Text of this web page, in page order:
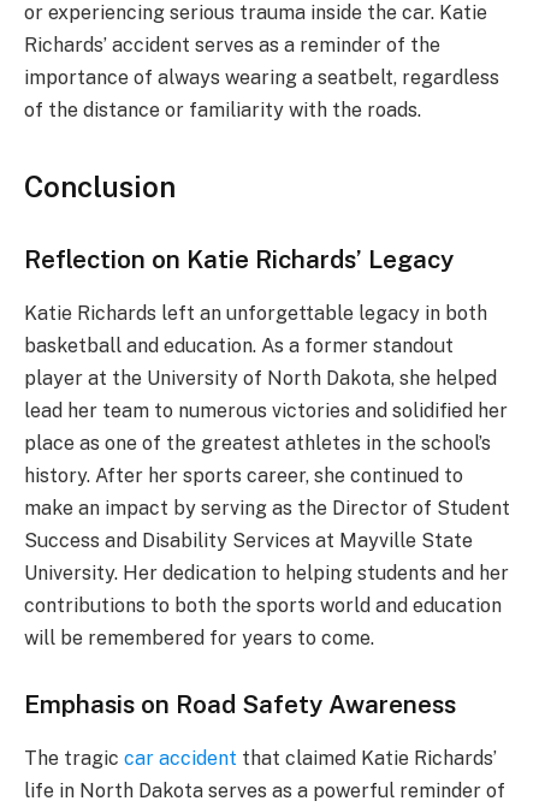
or experiencing serious trauma inside the car. Katie
Richards’ accident serves as a reminder of the
importance of always wearing a seatbelt, regardless
of the distance or familiarity with the roads.
Conclusion
Reflection on Katie Richards’ Legacy
Katie Richards left an unforgettable legacy in both
basketball and education. As a former standout
player at the University of North Dakota, she helped
lead her team to numerous victories and solidified her
place as one of the greatest athletes in the school’s
history. After her sports career, she continued to
make an impact by serving as the Director of Student
Success and Disability Services at Mayville State
University. Her dedication to helping students and her
contributions to both the sports world and education
will be remembered for years to come.
Emphasis on Road Safety Awareness
The tragic car accident that claimed Katie Richards’
life in North Dakota serves as a powerful reminder of